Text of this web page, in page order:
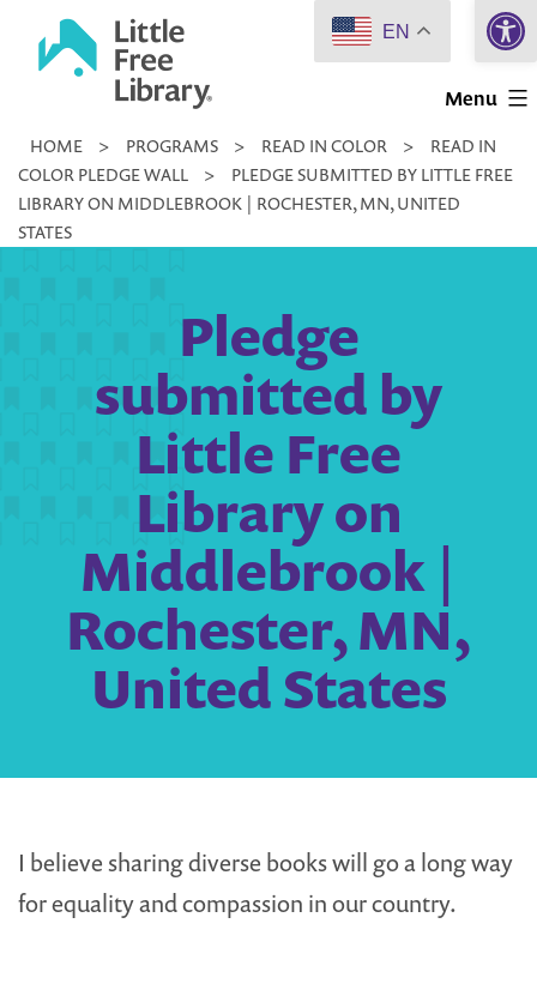
Little
Library
Menu
HOME > PROGRAMS > READ IN COLOR >
READ IN
COLOR PLEDGE WALL
>
PLEDGE SUBMITTED BY LITTLE FREE
LIBRARY ON MIDDLEBROOK | ROCHESTER, MN, UNITED
STATES
Pledge
submitted by
Little Free
Library on
Middlebrook |
Rochester, MN,
United States
I believe sharing diverse books will go a long way
for equality and compassion in our country.
EN